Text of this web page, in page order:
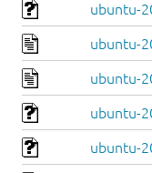
ubuntu-
ubuntu-
ubuntu-
ubuntu-
ubuntu-